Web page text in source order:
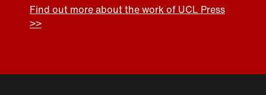
Find out more about the work of UCL Press
>>